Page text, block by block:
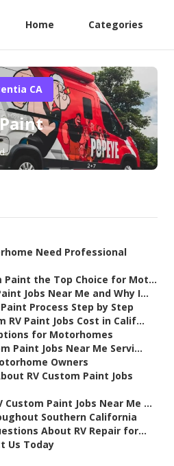
Home Categories
CA
Need Professional
Paint the Top Choice for Mot...
Jobs Near Me and Why I...
Process Step by Step
RV Paint Jobs Cost in Calif...
for Motorhomes
Paint Jobs Near Me Servi...
Owners
RV Custom Paint Jobs
Custom Paint Jobs Near Me ...
Southern California
About RV Repair for...
Us Today